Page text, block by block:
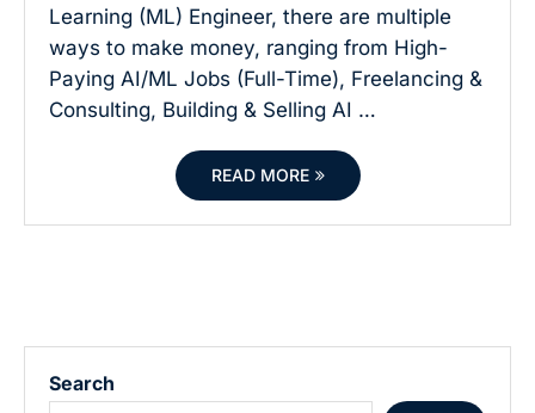
Learning (ML) Engineer, there are multiple
ways to make money, ranging from High-
Paying AI/ML Jobs (Full-Time), Freelancing &
Consulting, Building & Selling AI …
READ MORE
Search